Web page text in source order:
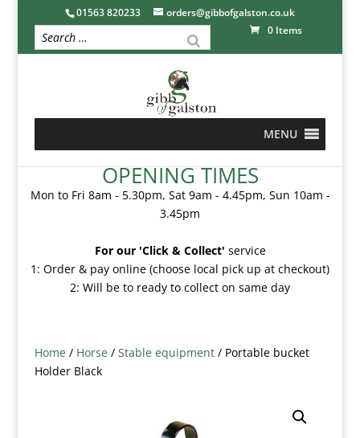
01563 820233
orders@gibbofgalston.co.uk
0 Items
MENU
OPENING TIMES
Mon to Fri 8am - 5.30pm, Sat 9am - 4.45pm, Sun 10am -
3.45pm
For our 'Click & Collect' service
1: Order & pay online (choose local pick up at checkout)
2: Will be to ready to collect on same day
Home/ Horse/ Stable equipment/ Portable bucket
Holder Black